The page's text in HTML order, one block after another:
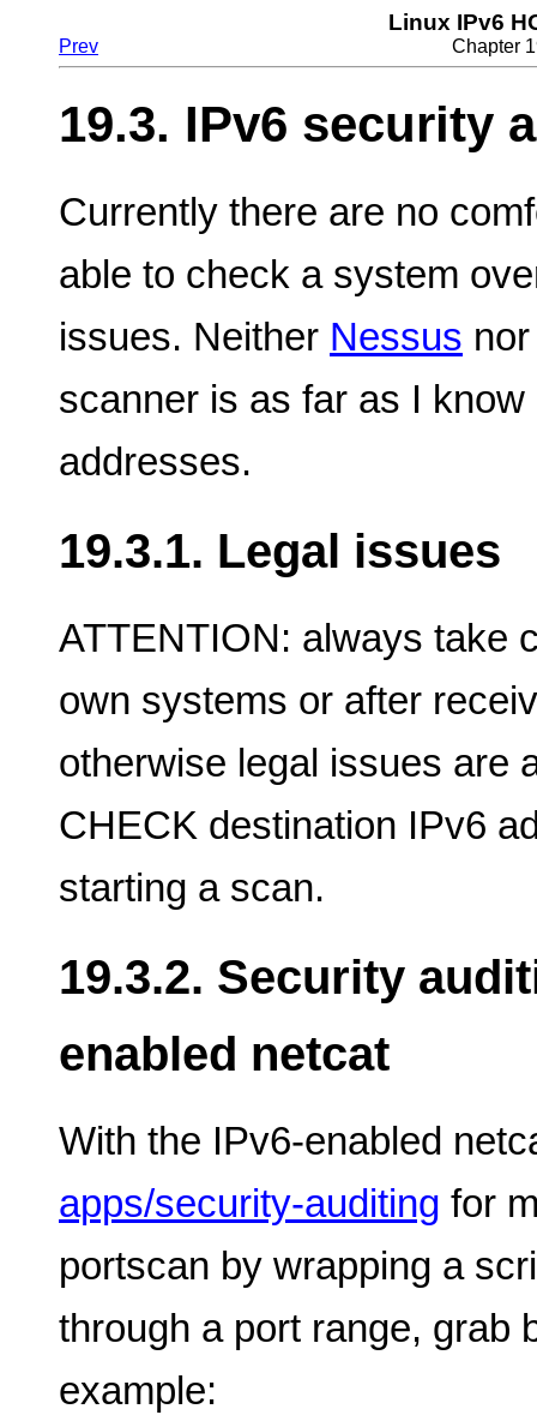
Linux IPv6
Prev Chapter
19.3. IPv6 security
Currently there are no
able to check a system
issues. Neither Nessus
scanner is as far as I
addresses.
19.3.1. Legal issues
ATTENTION: always take
own systems or after
otherwise legal issues are
CHECK destination IPv6
starting a scan.
19.3.2. Security
enabled netcat
With the IPv6-enabled
apps/security-auditing for
portscan by wrapping a
through a port range, grab
example: